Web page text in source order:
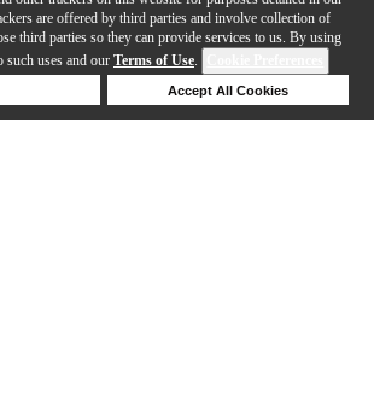
are offered by third parties and involve collection of
third parties so they can provide services to us. By using
such uses and our Terms of Use.
Accept All Cookies